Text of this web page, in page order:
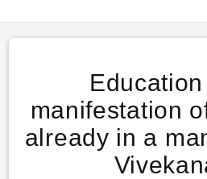
manifestation
already in a